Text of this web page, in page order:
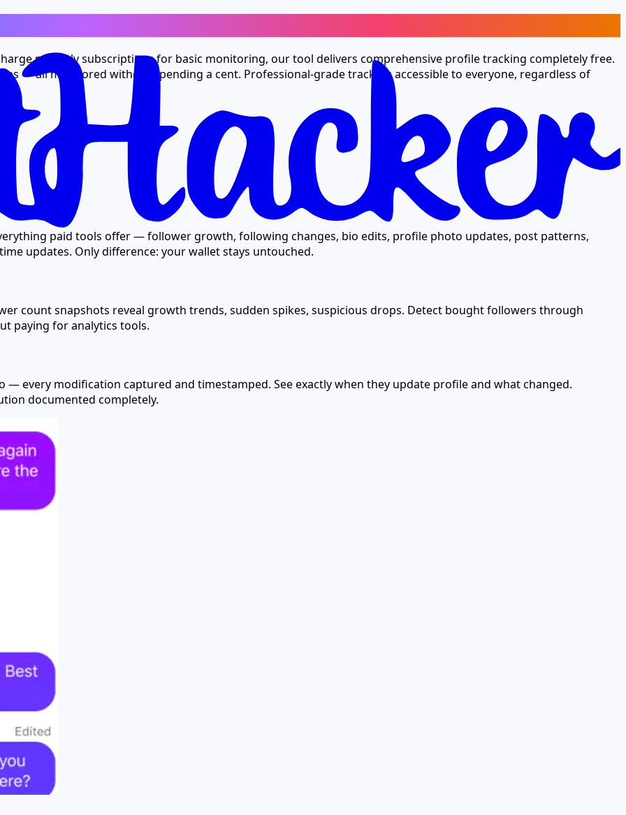
monthly subscriptions for basic monitoring, our tool delivers comprehensive profile tracking completely free.
— all monitored without spending a cent. Professional-grade tracking accessible to everyone, regardless of
paid tools offer — follower growth, following changes, bio edits, profile photo updates, post patterns,
updates. Only difference: your wallet stays untouched.
count snapshots reveal growth trends, sudden spikes, suspicious drops. Detect bought followers through
paying for analytics tools.
every modification captured and timestamped. See exactly when they update profile and what changed.
documented completely.